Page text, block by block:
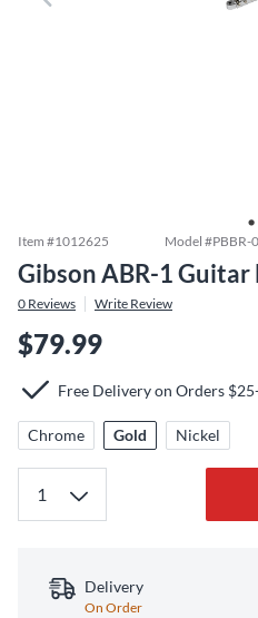
Item #1012625 Model #PBBR-
Gibson ABR-1 Guitar
0 Reviews Write Review
$79.99
Free Delivery on Orders
Chrome Gold Nickel
Delivery
On Order